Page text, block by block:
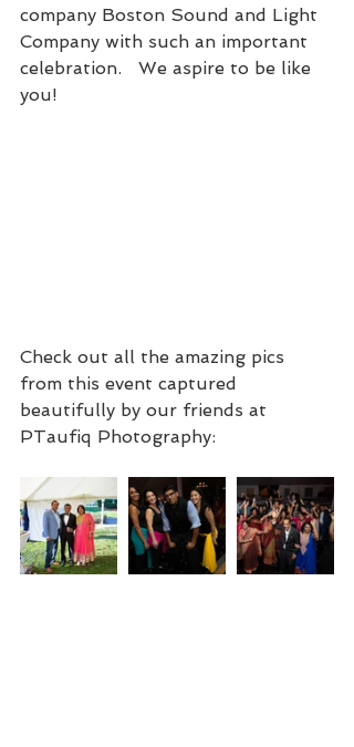
company Boston Sound and Light
Company with such an important
celebration.   We aspire to be like
you!
Check out all the amazing pics
from this event captured
beautifully by our friends at
PTaufiq Photography: